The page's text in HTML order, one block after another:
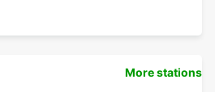
More stations